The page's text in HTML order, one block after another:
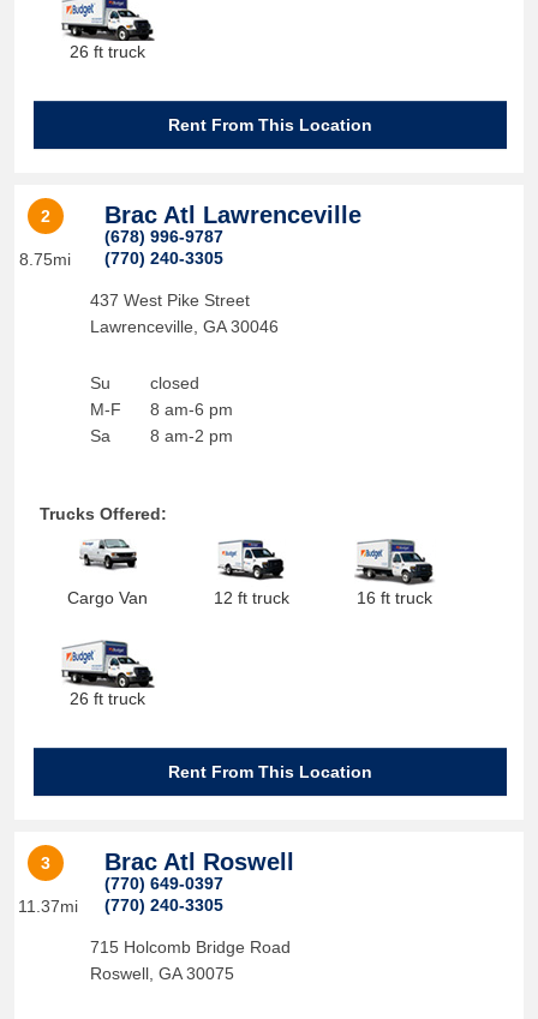
26 ft truck
Rent From This Location
2
8.75mi
Brac Atl Lawrenceville
(678) 996-9787
(770) 240-3305
437 West Pike Street
Lawrenceville GA 30046
Su
M-F
Sa
closed
8 am-6 pm
8 am-2 pm
Trucks Offered:
Cargo Van 12 ft truck 16 ft truck
26 ft truck
Rent From This Location
3
11.37mi
Brac Atl Roswell
(770) 649-0397
(770) 240-3305
715 Holcomb Bridge Road
Roswell, GA 30075